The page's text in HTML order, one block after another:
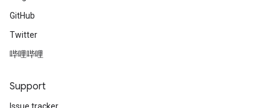
GitHub
Twitter
哔哩哔哩
Support